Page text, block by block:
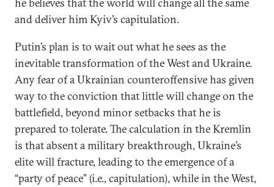
and deliver him Kyiv’s capitulation.
Putin’s plan is to wait out what he sees as the
inevitable transformation of the West and Ukraine.
Any fear of a Ukrainian counteroffensive has given
way to the conviction that little will change on the
battlefield, beyond minor setbacks that he is
prepared to tolerate. The calculation in the Kremlin
is that absent a military breakthrough, Ukraine’s
elite will fracture, leading to the emergence of a
“party of peace” (i.e., capitulation), while in the West,